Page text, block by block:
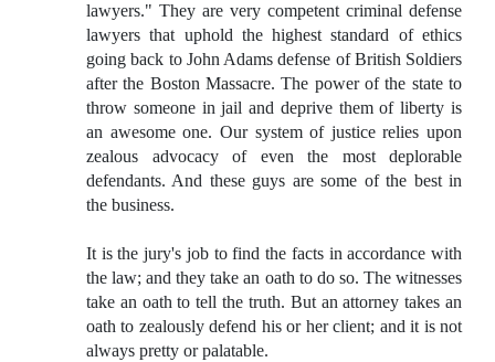
lawyers." They are very competent criminal defense
lawyers that uphold the highest standard of ethics
going back to John Adams defense of British Soldiers
after the Boston Massacre. The power of the state to
throw someone in jail and deprive them of liberty is
an awesome one. Our system of justice relies upon
zealous advocacy of even the most deplorable
defendants. And these guys are some of the best in
the business.
It is the jury's job to find the facts in accordance with
the law; and they take an oath to do so. The witnesses
take an oath to tell the truth. But an attorney takes an
oath to zealously defend his or her client; and it is not
always pretty or palatable.